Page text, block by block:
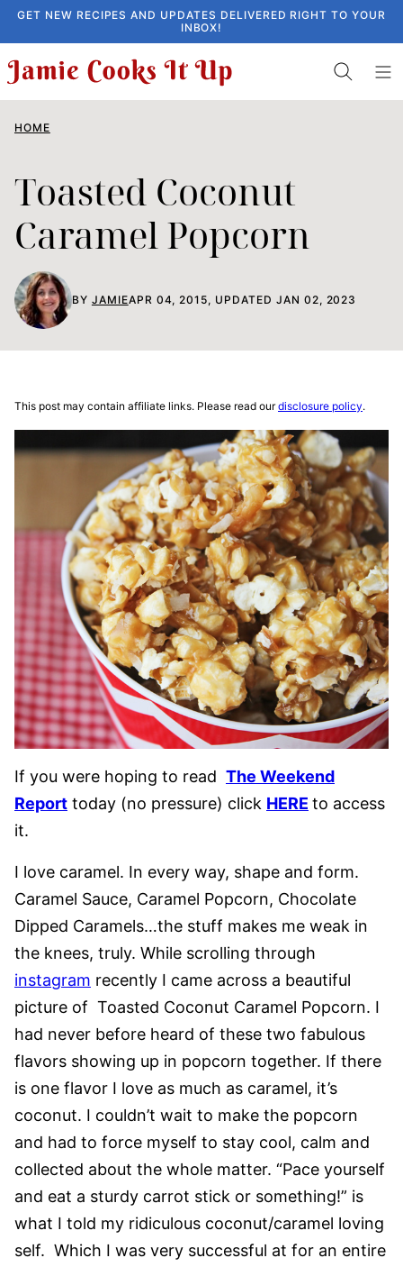
Skip
to
content
GET NEW RECIPES AND UPDATES DELIVERED RIGHT TO YOUR
INBOX!
HOME
Toasted Coconut
Caramel Popcorn
BY JAMIEAPR 04, 2015, UPDATED JAN 02, 2023
This post may contain affiliate links. Please read ourdisclosure policy.
If you were hoping to read The Weekend
Report today (no pressure) click HERE to access
it.
I love caramel. In every way, shape and form.
Caramel Sauce, Caramel Popcorn, Chocolate
Dipped Caramels…the stuff makes me weak in
the knees, truly. While scrolling through
instagram recently I came across a beautiful
picture of Toasted Coconut Caramel Popcorn. I
had never before heard of these two fabulous
flavors showing up in popcorn together. If there
is one flavor I love as much as caramel, it’s
coconut. I couldn’t wait to make the popcorn
and had to force myself to stay cool, calm and
collected about the whole matter. “Pace yourself
and eat a sturdy carrot stick or something!” is
what I told my ridiculous coconut/caramel loving
self. Which I was very successful at for an entire